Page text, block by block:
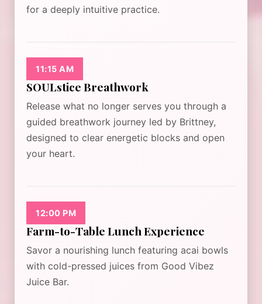
for a deeply intuitive practice.
11:15 AM
SOULstice Breathwork
Release what no longer serves you through a
guided breathwork journey led by Brittney,
designed to clear energetic blocks and open
your heart.
12:00 PM
Farm-to-Table Lunch Experience
Savor a nourishing lunch featuring acai bowls
with cold-pressed juices from Good Vibez
Juice Bar.